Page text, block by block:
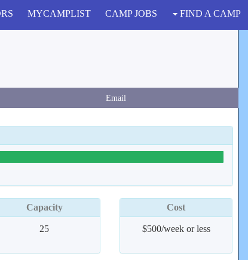
MYCAMPLIST CAMP JOBS FIND A CAMP
Email
Capacity
25
Cost
$500/week or less